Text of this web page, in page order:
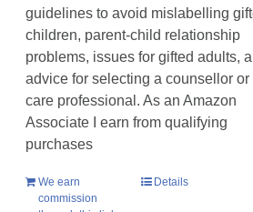
guidelines to avoid mislabelling
children, parent-child relationship
problems, issues for gifted adults,
advice for selecting a counsellor or
care professional. As an Amazon
Associate I earn from qualifying
purchases
We earn
commission
Details